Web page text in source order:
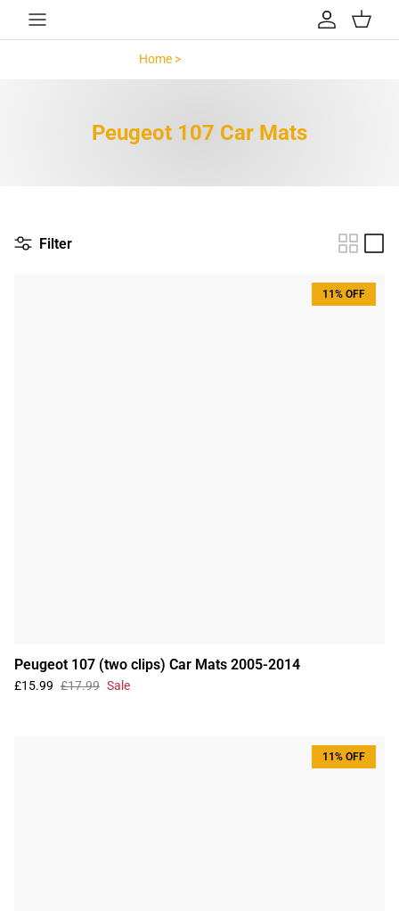
Skip to content
Account
Cart
Home >
Peugeot 107 Car Mats
Filter
11% OFF
Peugeot 107 (two clips) Car Mats 2005-2014
£15.99 £17.99 Sale
11% OFF